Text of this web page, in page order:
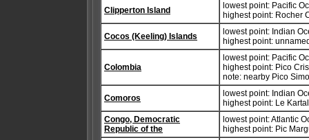
Clipperton Island
lowest point: Pacific
highest point: Rocher
Cocos (Keeling) Islands
lowest point: Indian
highest point:
Colombia
lowest point: Pacific
highest point: Pico
note: nearby Pico
Comoros
lowest point: Indian
highest point: Le
Congo, Democratic
Republic of the
lowest point: Atlantic
highest point: Pic